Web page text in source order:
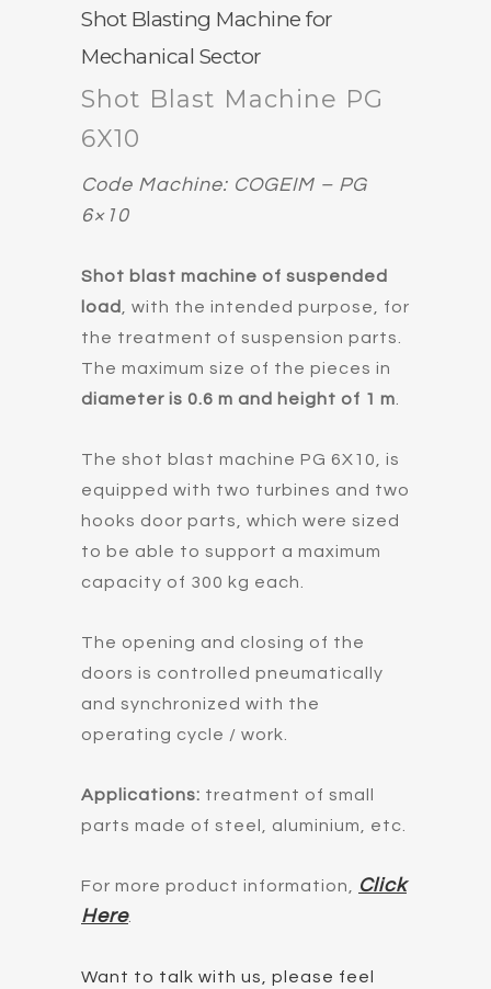
Shot Blasting Machine for
Mechanical Sector
Shot Blast Machine PG
6X10
Code Machine: COGEIM – PG
6×10
Shot blast machine of suspended
load
, with the intended purpose, for
the treatment of suspension parts.
The maximum size of the pieces in
diameter is 0.6 m and height of 1 m
The shot blast machine PG 6X10, is
equipped with two turbines and two
hooks door parts, which were sized
to be able to support a maximum
capacity of 300 kg each.
The opening and closing of the
doors is controlled pneumatically
and synchronized with the
operating cycle / work.
Applications: treatment of small
parts made of steel, aluminium, etc.
For more product information,
Click
Here.
Want to talk with us, please feel